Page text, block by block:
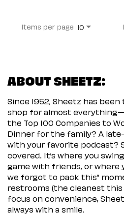
Items per page 10
ABOUT SHEETZ:
Since 1952, Sheetz has
shop for almost
the Top 100 Companies to
Dinner for the family? A
with your favorite podcast?
covered. It’s where you
game with friends, or where
we forgot to pack this”
restrooms (the cleanest this
focus on convenience,
always with a smile.